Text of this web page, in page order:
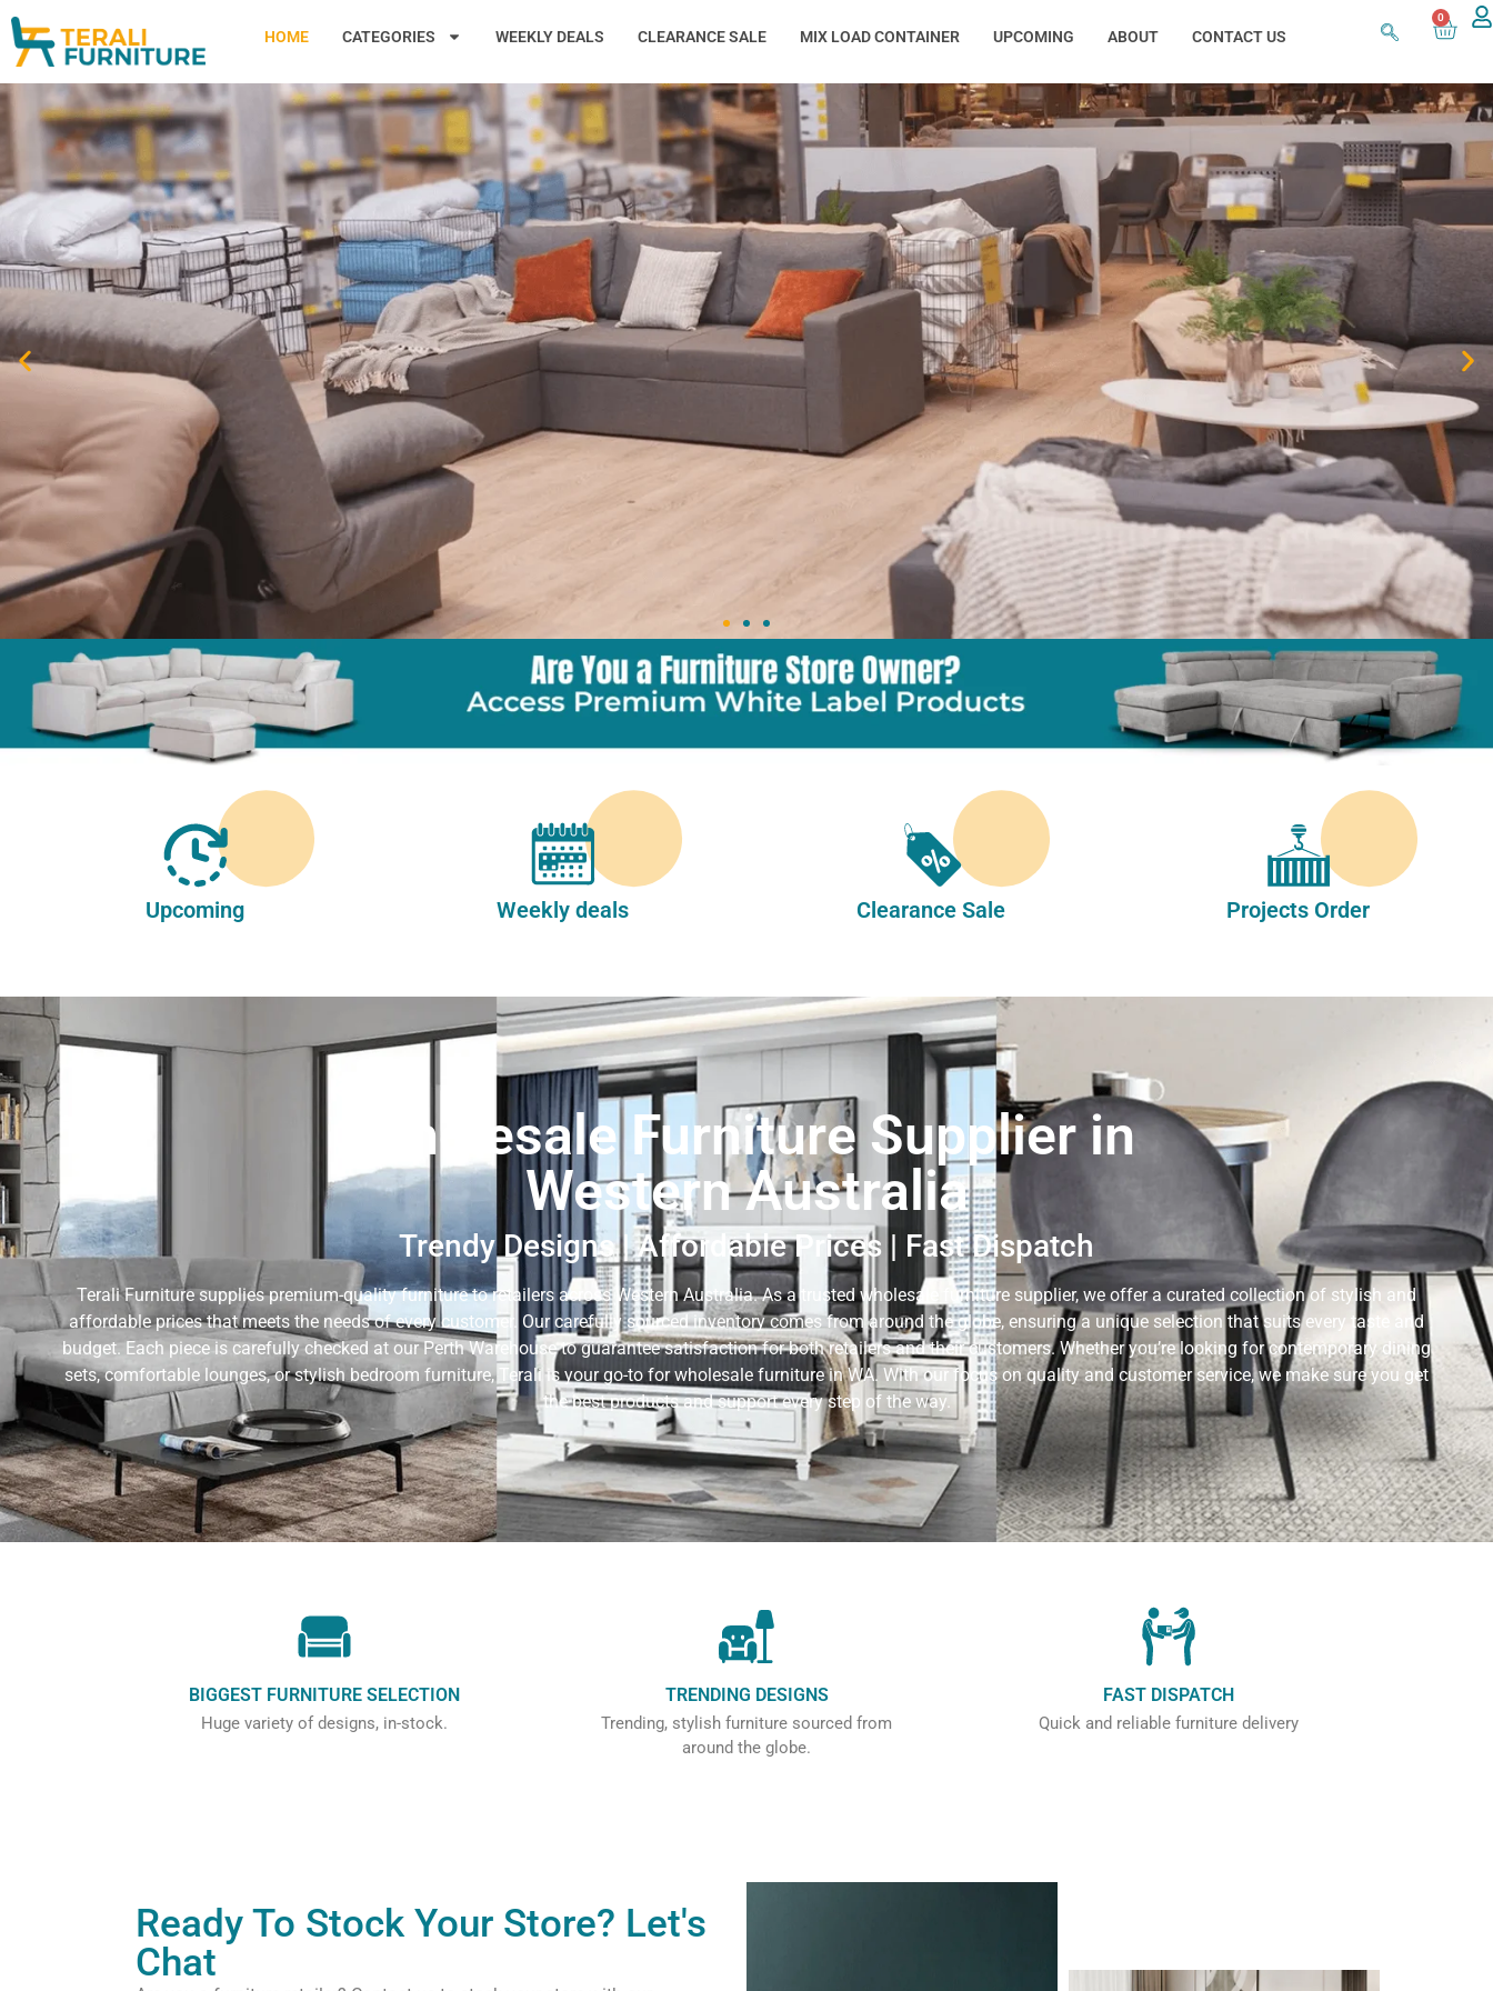
HOME CATEGORIES WEEKLY DEALS CLEARANCE SALE MIX LOAD CONTAINER UPCOMING ABOUT CONTACT US
0
Upcoming Weekly deals Clearance Sale Projects Order
Wholesale Furniture Supplier in
Western Australia
Trendy Designs | Affordable Prices | Fast Dispatch
Terali Furniture supplies premium-quality furniture to retailers across Western Australia. As a trusted wholesale furniture supplier, we offer a curated collection of stylish and
affordable prices that meets the needs of every customer. Our carefully sourced inventory comes from around the globe, ensuring a unique selection that suits every taste and
budget. Each piece is carefully checked at our Perth Warehouse to guarantee satisfaction for both retailers and their customers. Whether you’re looking for contemporary dining
sets, comfortable lounges, or stylish bedroom furniture, Terali is your go-to for wholesale furniture in WA. With our focus on quality and customer service, we make sure you get
the best products and support every step of the way.
BIGGEST FURNITURE SELECTION
Huge variety of designs, in-stock.
TRENDING DESIGNS
Trending, stylish furniture sourced from
around the globe.
FAST DISPATCH
Quick and reliable furniture delivery
Ready To Stock Your Store? Let's
Chat